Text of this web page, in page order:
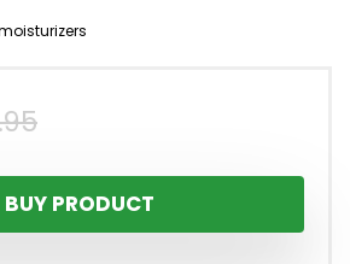
Original
price
was:
Current
price
is:
BUY PRODUCT